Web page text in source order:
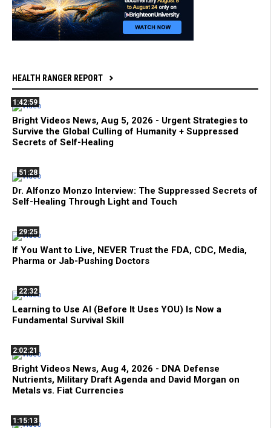
HEALTH RANGER REPORT
1:42:59
Bright Videos News, Aug 5, 2026 - Urgent Strategies to
Survive the Global Culling of Humanity + Suppressed
Secrets of Self-Healing
51:28
Dr. Alfonzo Monzo Interview: The Suppressed Secrets of
Self-Healing Through Light and Touch
29:25
If You Want to Live, NEVER Trust the FDA, CDC, Media,
Pharma or Jab-Pushing Doctors
22:32
Learning to Use AI (Before It Uses YOU) Is Now a
Fundamental Survival Skill
2:02:21
Bright Videos News, Aug 4, 2026 - DNA Defense
Nutrients, Military Draft Agenda and David Morgan on
Metals vs. Fiat Currencies
1:15:13